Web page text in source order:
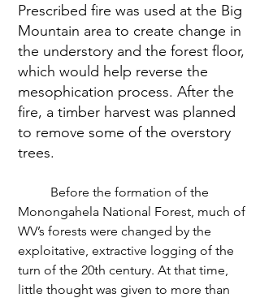
Prescribed fire was used at the Big
Mountain area to create change in
the understory and the forest floor,
which would help reverse the
mesophication process. After the
fire, a timber harvest was planned
to remove some of the overstory
trees.
Monongahela National Forest, much of
WV’s forests were changed by the
exploitative, extractive logging of the
turn of the 20th century. At that time,
little thought was given to more than